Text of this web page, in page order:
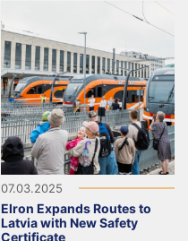
07.03.2025
Elron Expands Routes to
Latvia with New Safety
Certificate